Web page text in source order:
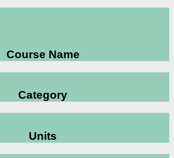
Course Name
Category
Units